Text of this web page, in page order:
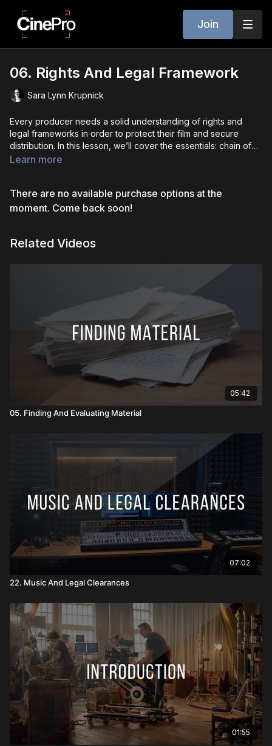
Join
06. Rights And Legal Framework
Sara Lynn Krupnick
Every producer needs a solid understanding of rights and
legal frameworks in order to protect their film and secure
distribution. In this lesson, we’ll cover the essentials: chain of
title, copyright, option and purchase agreements, life rights,
your interests, and understand when to bring in an attorney.
This foundational knowledge is what ensures your film isn’t just
Learn more
There are no available purchase options at the
moment. Come back soon!
Related Videos
05:42
05. Finding And Evaluating Material
07:02
22. Music And Legal Clearances
01:55